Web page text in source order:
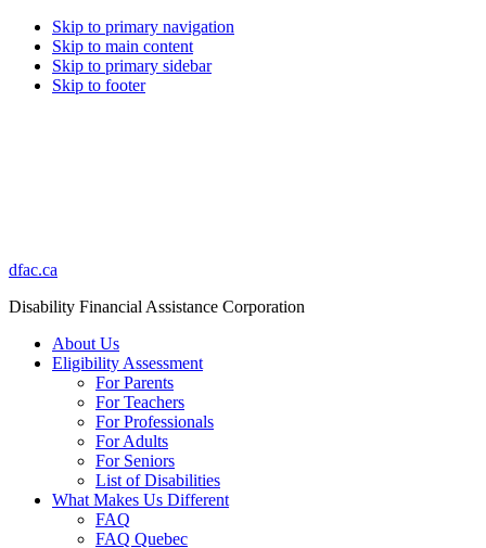
Skip to primary navigation
Skip to main content
Skip to primary sidebar
Skip to footer
dfac.ca
Disability Financial Assistance Corporation
About Us
Eligibility Assessment
For Parents
For Teachers
For Professionals
For Adults
For Seniors
List of Disabilities
What Makes Us Different
FAQ
FAQ Quebec